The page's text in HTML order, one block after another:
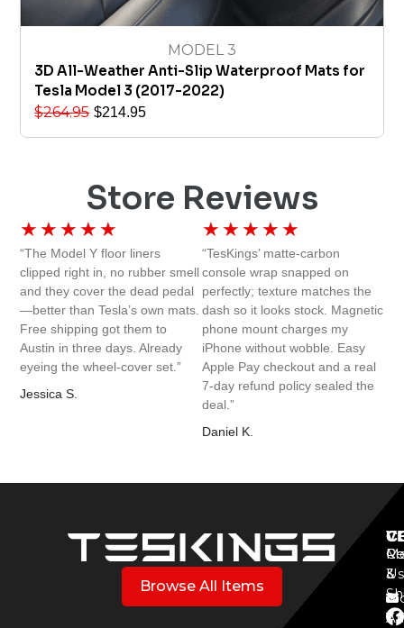
MODEL 3
3D All-Weather Anti-Slip Waterproof Mats for
Tesla Model 3 (2017-2022)
$264.95 $214.95
Store Reviews
★ ★ ★ ★ ★
“The Model Y floor liners
clipped right in, no rubber smell
and they cover the dead pedal
—better than Tesla’s own mats.
Free shipping got them to
Austin in three days. Already
eyeing the wheel-cover set.”
Jessica S.
★ ★ ★ ★ ★
“TesKings’ matte-carbon
console wrap snapped on
perfectly; texture matches the
dash so it looks stock. Magnetic
phone mount charges my
iPhone without wobble. Easy
Apple Pay checkout and a real
7-day refund policy sealed the
deal.”
Daniel K.
Browse All Items
3
Y
&
Us